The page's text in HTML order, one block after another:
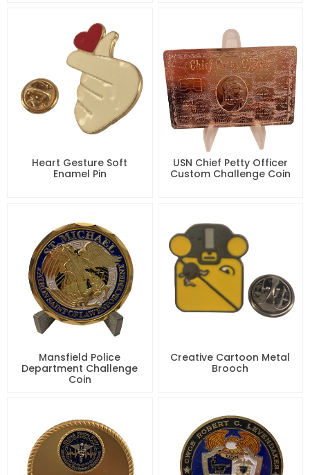
Heart Gesture Soft
Enamel Pin
USN Chief Petty Officer
Custom Challenge Coin
Mansfield Police
Department Challenge
Coin
Creative Cartoon Metal
Brooch